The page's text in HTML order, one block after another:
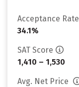
Acceptance Rate
34.1%
SAT Score
1,410 – 1,530
Avg. Net Price